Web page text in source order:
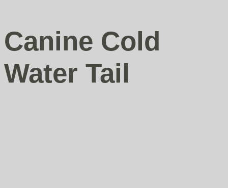
Canine Cold
Water Tail